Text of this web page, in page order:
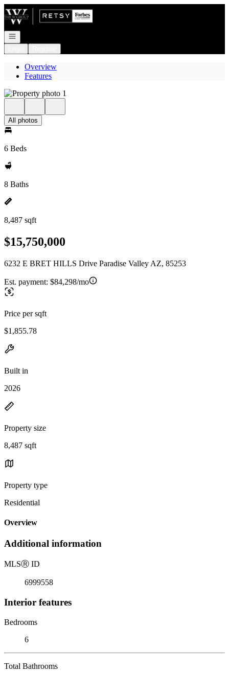
Go to: Homepage
Open navigation
Overview
Features
All photos
6 Beds
8 Baths
8,487 sqft
$15,750,000
6232 E BRET HILLS Drive Paradise Valley AZ, 85253
Est. payment: $84,298/mo
Price per sqft
$1,855.78
Built in
2026
Property size
8,487 sqft
Property type
Residential
Overview
Additional information
MLSⓇ ID
6999558
Interior features
Bedrooms
6
Total Bathrooms